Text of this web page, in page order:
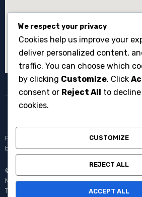
Penyewaan broadcast equipment kamera
berbagai kebutuhan produksi events dan
© Copyright 2008 – 2025 One Media All
Member ofAVC MEDIA PRODUCTIONS
Tayang.
We respect your privacy
Cookies help us improve your
deliver personalized content,
traffic. You can choose which
by clicking Customize. Click
consent or Reject All
to
cookies.
CUSTOMIZE
REJECT ALL
ACCEPT ALL